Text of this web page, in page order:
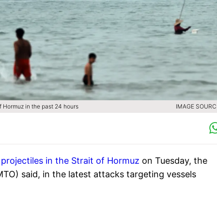
in the past 24 hours IMAGE
projectiles in the Strait of Hormuz on Tuesday, the
said, in the latest attacks targeting vessels